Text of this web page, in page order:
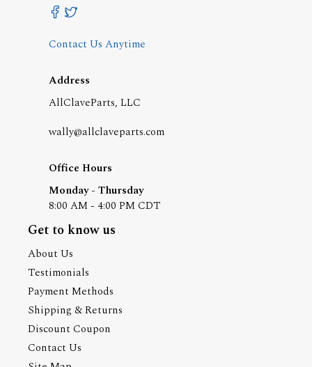
Contact Us Anytime
Address
AllClaveParts, LLC
wally@allclaveparts.com
Office Hours
Monday - Thursday
8:00 AM - 4:00 PM CDT
Get to know us
About Us
Testimonials
Payment Methods
Shipping & Returns
Discount Coupon
Contact Us